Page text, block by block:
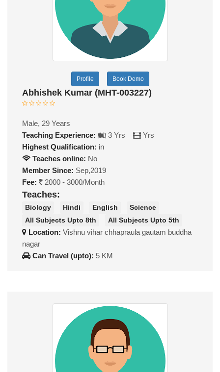
Profile Book Demo
Abhishek Kumar (MHT-003227)
Male, 29 Years
Teaching Experience:
3 Yrs
Yrs
Highest Qualification: in
Teaches online: No
Member Since: Sep,2019
Fee:
2000 - 3000/Month
Teaches:
Biology Hindi English
Science
All Subjects Upto 8th
All Subjects Upto 5th
Location: Vishnu vihar chhapraula gautam buddha
nagar
Can Travel (upto): 5 KM